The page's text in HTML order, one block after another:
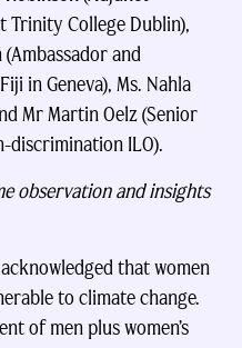
Trinity College Dublin),
(Ambassador and
in Geneva), Ms. Nahla
Mr Martin Oelz (Senior
discrimination ILO).
observation and insights
that women
to climate change.
of men plus women’s